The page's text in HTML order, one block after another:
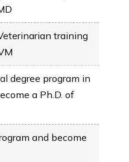
training
degree program in
a Ph.D. of
and become